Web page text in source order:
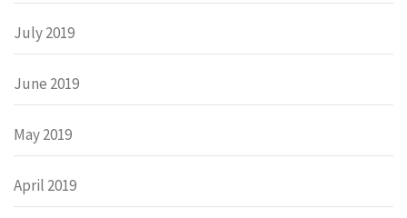
July 2019
June 2019
May 2019
April 2019